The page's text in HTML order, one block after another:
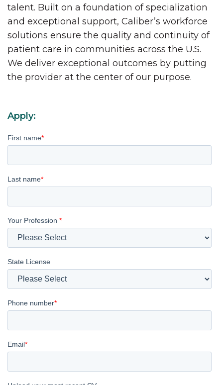
talent. Built on a foundation of specialization
and exceptional support, Caliber’s workforce
solutions ensure the quality and continuity of
patient care in communities across the U.S.
We deliver exceptional outcomes by putting
the provider at the center of our purpose.
Apply:
First name*
Last name*
Your Profession *
State License
Phone number*
Email*